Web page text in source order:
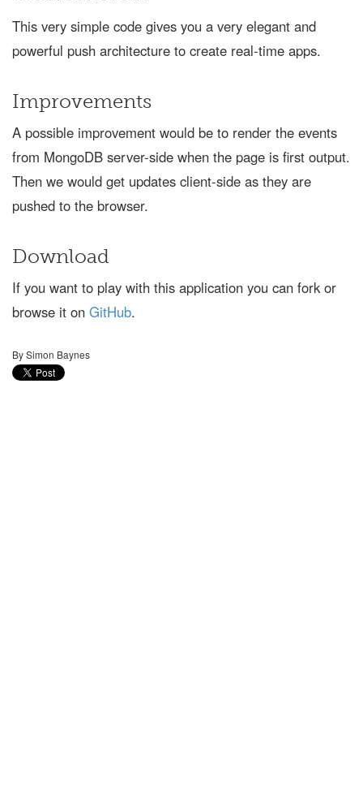
This very simple code gives you a very elegant and
powerful push architecture to create real-time apps.
Improvements
A possible improvement would be to render the events
from MongoDB server-side when the page is first output.
Then we would get updates client-side as they are
pushed to the browser.
Download
If you want to play with this application you can fork or
browse it on GitHub.
By Simon Baynes